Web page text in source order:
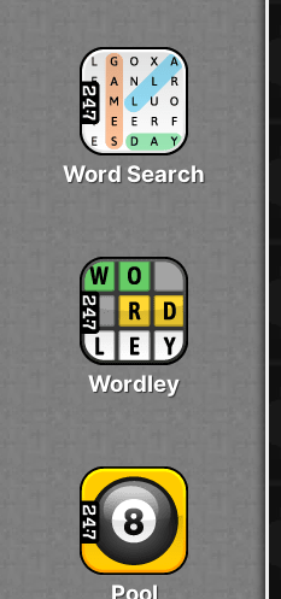
Word Search
Wordley